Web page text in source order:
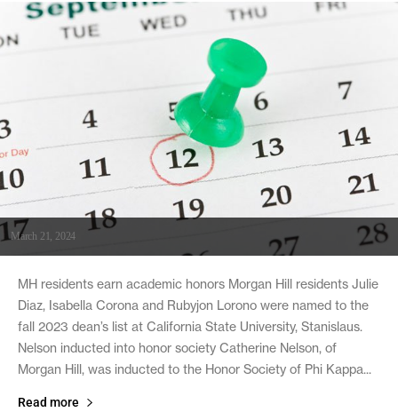
March 21, 2024
MH residents earn academic honors Morgan Hill residents Julie
Diaz, Isabella Corona and Rubyjon Lorono were named to the
fall 2023 dean’s list at California State University, Stanislaus.
Nelson inducted into honor society Catherine Nelson, of
Morgan Hill, was inducted to the Honor Society of Phi Kappa...
Read more